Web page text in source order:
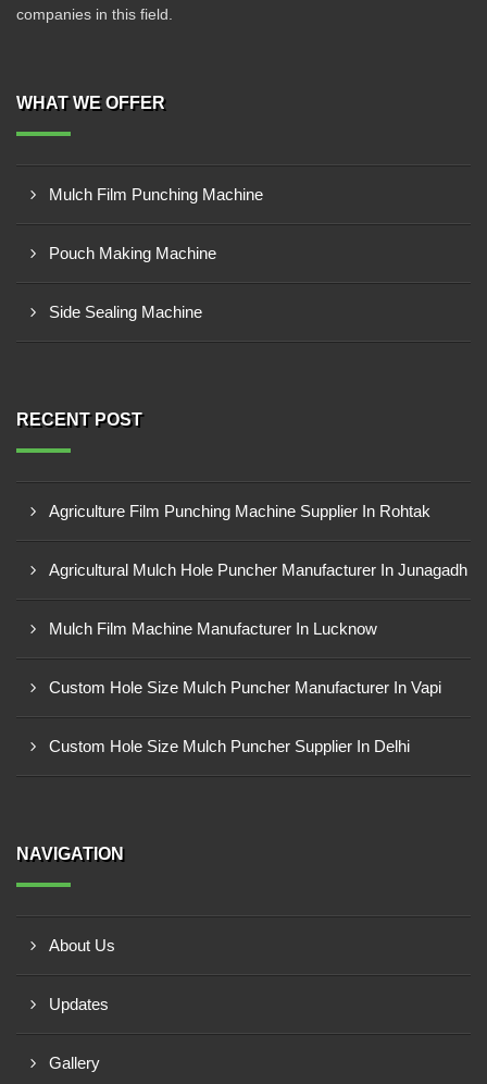
companies in this field.
WHAT WE OFFER
Mulch Film Punching Machine
Pouch Making Machine
Side Sealing Machine
RECENT POST
Agriculture Film Punching Machine Supplier In Rohtak
Agricultural Mulch Hole Puncher Manufacturer In Junagadh
Mulch Film Machine Manufacturer In Lucknow
Custom Hole Size Mulch Puncher Manufacturer In Vapi
Custom Hole Size Mulch Puncher Supplier In Delhi
NAVIGATION
About Us
Updates
Gallery